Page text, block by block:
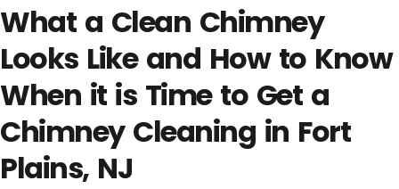
What a Clean Chimney
Looks Like and How to Know
When it is Time to Get a
Chimney Cleaning in Fort
Plains, NJ